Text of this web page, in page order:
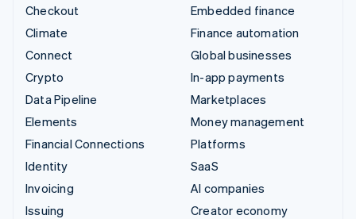
Checkout
Climate
Connect
Crypto
Data Pipeline
Elements
Financial Connections
Identity
Invoicing
Issuing
Embedded finance
Finance automation
Global businesses
In-app payments
Marketplaces
Money management
Platforms
SaaS
AI companies
Creator economy